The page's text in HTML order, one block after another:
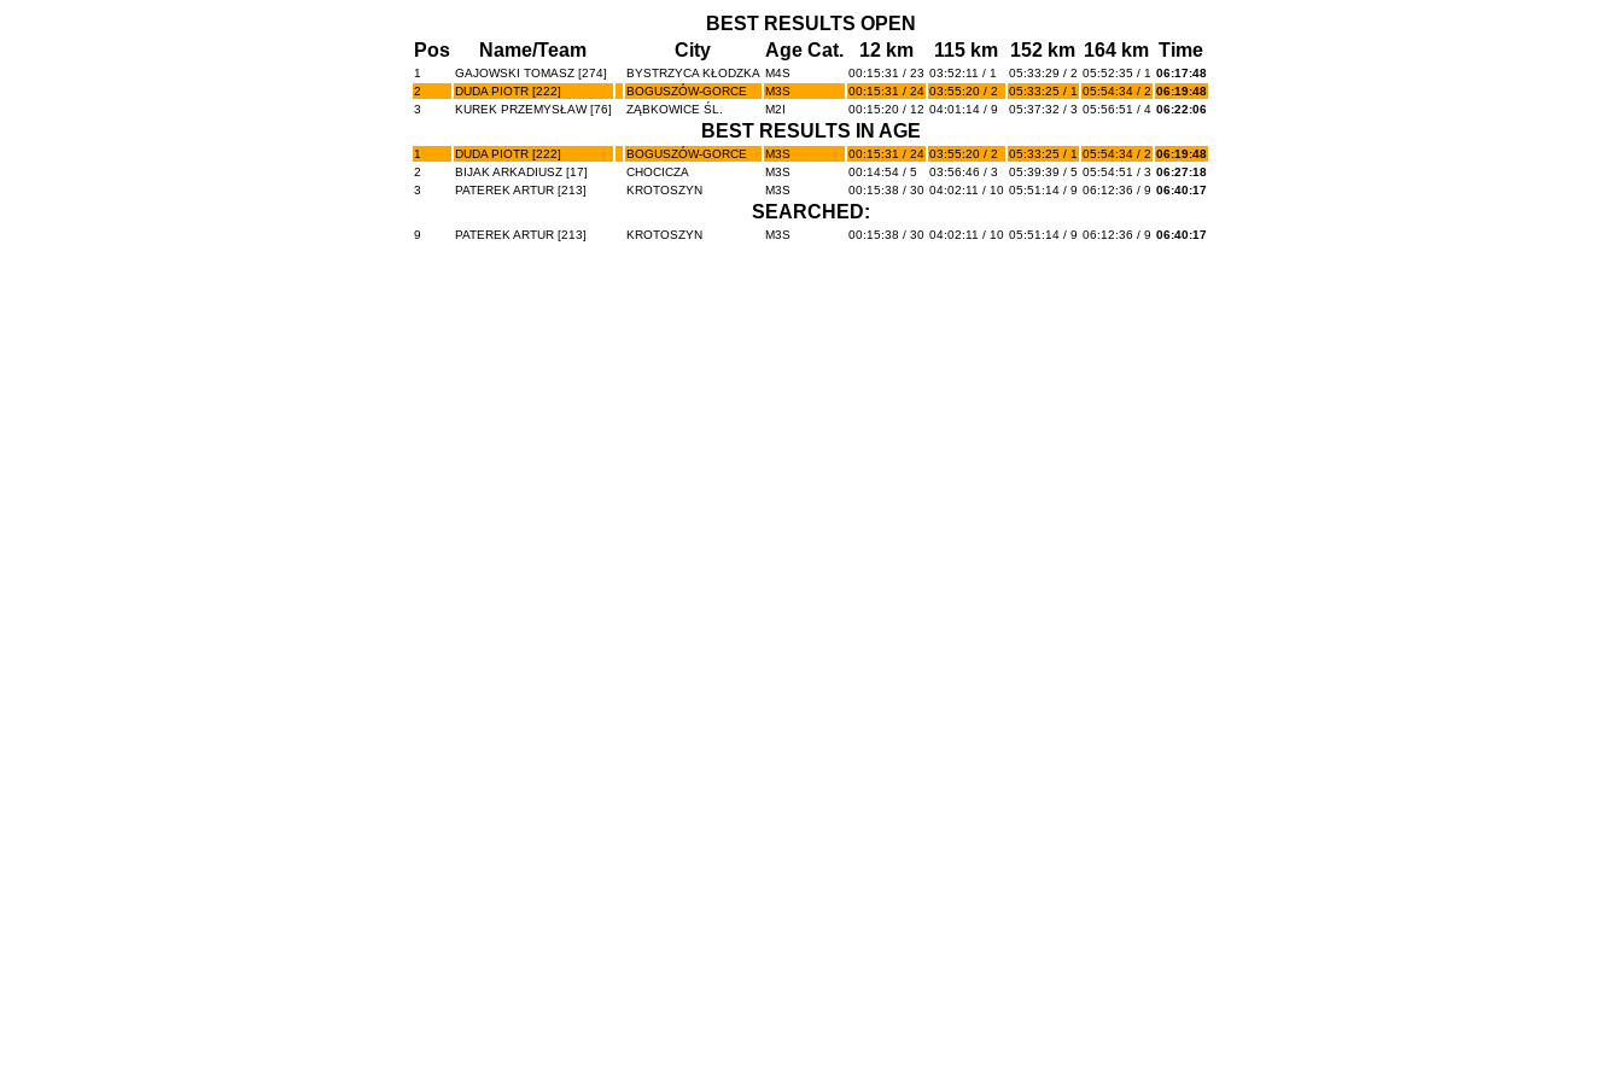
BEST RESULTS OPEN
Pos
Name/Team City Age Cat. 12 km 115 km 152 km 164 km Time
1 GAJOWSKI TOMASZ [274] BYSTRZYCA KŁODZKA M4S 00:15:31 / 23 03:52:11 / 1 05:33:29 / 2 05:52:35 / 1 06:17:48
2
DUDA PIOTR [222] BOGUSZÓW-GORCE M3S 00:15:31 / 24 03:55:20 / 2 05:33:25 / 1 05:54:34 / 2 06:19:48
3
KUREK PRZEMYSŁAW [76] ZĄBKOWICE ŚL. M2I 00:15:20 / 12 04:01:14 / 9 05:37:32 / 3 05:56:51 / 4 06:22:06
BEST RESULTS IN AGE
1 DUDA PIOTR [222] BOGUSZÓW-GORCE M3S 00:15:31 / 24 03:55:20 / 2 05:33:25 / 1 05:54:34 / 2 06:19:48
2
BIJAK ARKADIUSZ [17] CHOCICZA M3S 00:14:54 / 5 03:56:46 / 3 05:39:39 / 5 05:54:51 / 3 06:27:18
3
PATEREK ARTUR [213] KROTOSZYN M3S 00:15:38 / 30 04:02:11 / 10 05:51:14 / 9 06:12:36 / 9 06:40:17
SEARCHED:
9 PATEREK ARTUR [213] KROTOSZYN M3S 00:15:38 / 30 04:02:11 / 10 05:51:14 / 9 06:12:36 / 9 06:40:17